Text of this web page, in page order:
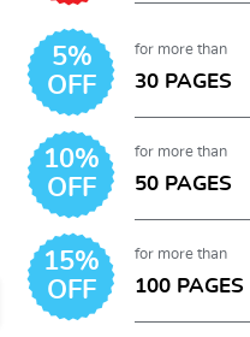
5%
OFF
for more than
30 PAGES
10%
OFF
for more than
50 PAGES
15%
OFF
for more than
100 PAGES